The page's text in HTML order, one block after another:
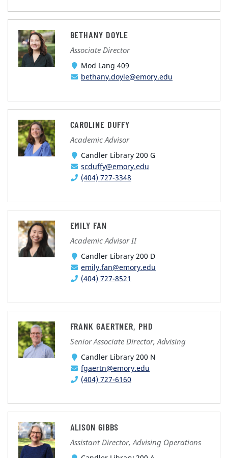
BETHANY DOYLE
Associate Director
Mod Lang 409
bethany.doyle@emory.edu
CAROLINE DUFFY
Academic Advisor
Candler Library 200 G
scduffy@emory.edu
(404) 727-3348
EMILY FAN
Academic Advisor II
Candler Library 200 D
emily.fan@emory.edu
(404) 727-8521
FRANK GAERTNER, PHD
Senior Associate Director, Advising
Candler Library 200 N
fgaertn@emory.edu
(404) 727-6160
ALISON GIBBS
Assistant Director, Advising Operations